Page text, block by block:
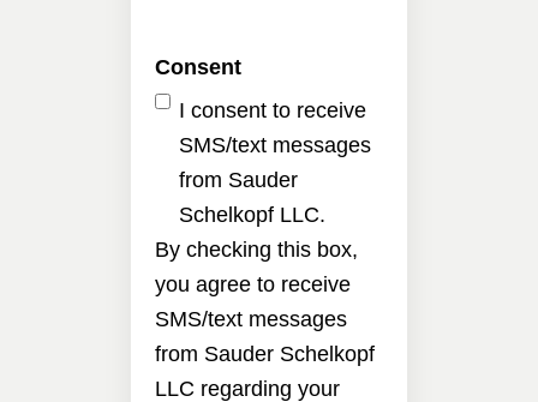
Consent
I consent to receive
SMS/text messages
from Sauder
Schelkopf LLC.
By checking this box,
you agree to receive
SMS/text messages
from Sauder Schelkopf
LLC regarding your